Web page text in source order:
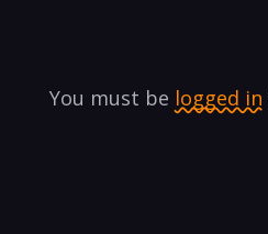
You must be logged in